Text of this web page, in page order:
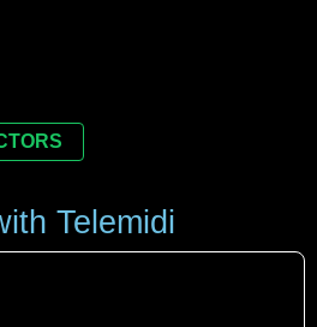
Telemidi